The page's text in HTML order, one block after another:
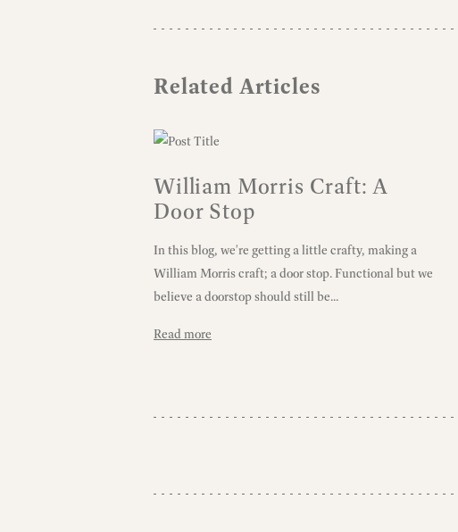
Related Articles
William Morris Craft: A
Door Stop
In this blog, we're getting a little crafty, making a
William Morris craft; a door stop. Functional but we
believe a doorstop should still be...
Read more